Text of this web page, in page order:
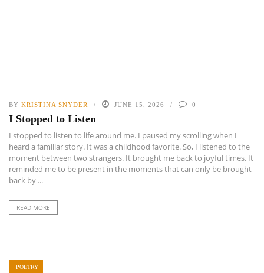
BY KRISTINA SNYDER JUNE 15, 2026 0
I Stopped to Listen
I stopped to listen to life around me. I paused my scrolling when I
heard a familiar story. It was a childhood favorite. So, I listened to the
moment between two strangers. It brought me back to joyful times. It
reminded me to be present in the moments that can only be brought
back by ...
READ MORE
POETRY